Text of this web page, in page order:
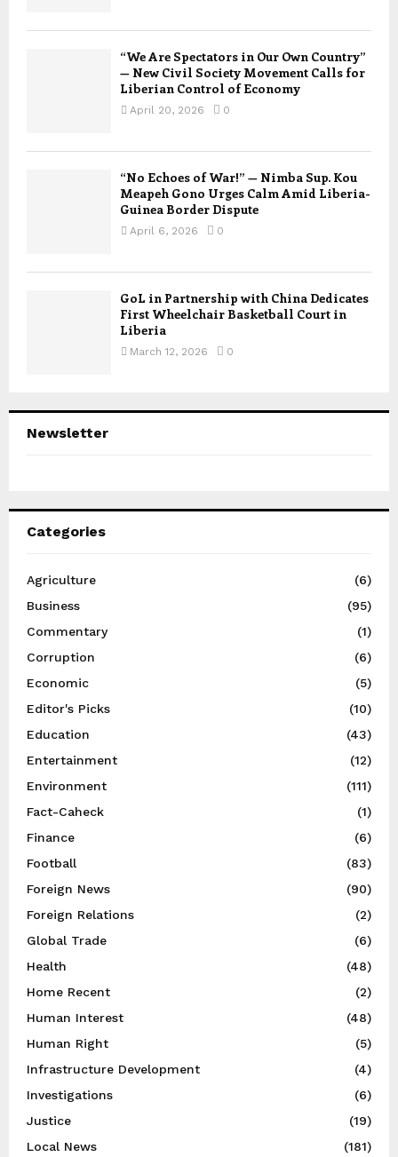
“We Are Spectators in Our Own Country”
— New Civil Society Movement Calls for
Liberian Control of Economy
April 20, 2026 0
“No Echoes of War!” — Nimba Sup. Kou
Meapeh Gono Urges Calm Amid Liberia-
Guinea Border Dispute
April 6, 2026 0
GoL in Partnership with China Dedicates
First Wheelchair Basketball Court in
Liberia
March 12, 2026 0
Newsletter
Categories
Agriculture
(6)
Business
(95)
Commentary
(1)
Corruption
(6)
Economic
(5)
Editor's Picks
(10)
Education
(43)
Entertainment
(12)
Environment
(111)
Fact-Caheck
(1)
Finance
(6)
Football
(83)
Foreign News
(90)
Foreign Relations
(2)
Global Trade
(6)
Health
(48)
Home Recent
(2)
Human Interest
(48)
Human Right
(5)
Infrastructure Development
(4)
Investigations
(6)
Justice
(19)
Local News
(181)